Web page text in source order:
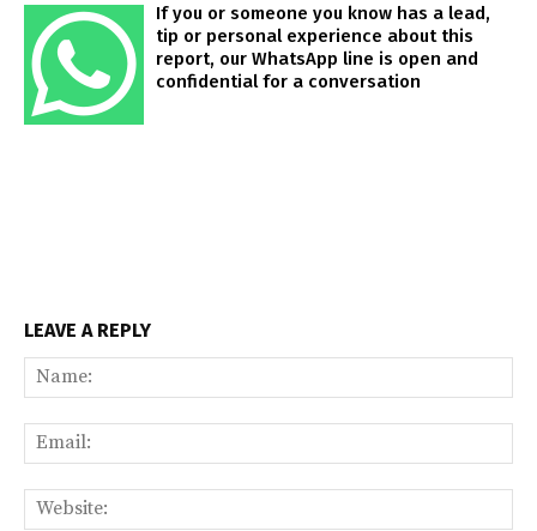
If you or someone you know has a lead,
tip or personal experience about this
report, our WhatsApp line is open and
confidential for a conversation
LEAVE A REPLY